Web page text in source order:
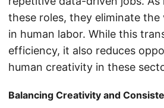
these roles, they eliminate
in human labor. While this
efficiency, it also reduces
human creativity in these
Balancing Creativity and